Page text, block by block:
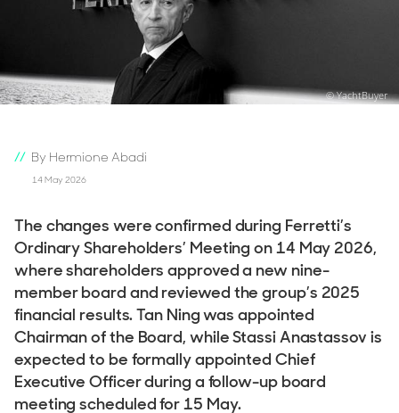
© YachtBuyer
By Hermione Abadi
14 May 2026
The changes were confirmed during Ferretti’s
Ordinary Shareholders’ Meeting on 14 May 2026,
where shareholders approved a new nine-
member board and reviewed the group’s 2025
financial results. Tan Ning was appointed
Chairman of the Board, while Stassi Anastassov is
expected to be formally appointed Chief
Executive Officer during a follow-up board
meeting scheduled for 15 May.